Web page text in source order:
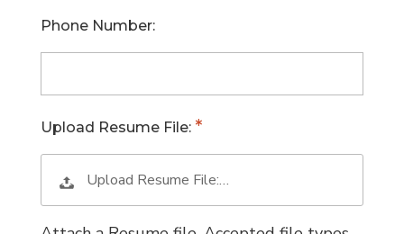
Phone Number:
Upload Resume File:
Upload Resume File:…